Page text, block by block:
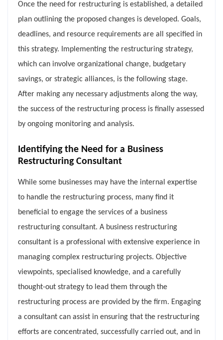
Once the need for restructuring is established, a detailed
plan outlining the proposed changes is developed. Goals,
deadlines, and resource requirements are all specified in
this strategy. Implementing the restructuring strategy,
which can involve organizational change, budgetary
savings, or strategic alliances, is the following stage.
After making any necessary adjustments along the way,
the success of the restructuring process is finally assessed
by ongoing monitoring and analysis.
Identifying the Need for a Business
Restructuring Consultant
While some businesses may have the internal expertise
to handle the restructuring process, many find it
beneficial to engage the services of a business
restructuring consultant. A business restructuring
consultant is a professional with extensive experience in
managing complex restructuring projects. Objective
viewpoints, specialised knowledge, and a carefully
thought-out strategy to lead them through the
restructuring process are provided by the firm. Engaging
a consultant can assist in ensuring that the restructuring
efforts are concentrated, successfully carried out, and in